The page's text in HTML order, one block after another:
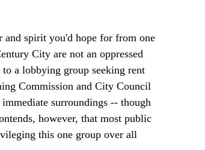
and spirit you'd hope for from one
City are not an oppressed
a lobbying group seeking rent
Commission and City Council
surroundings -- though
however, that most public
this one group over all